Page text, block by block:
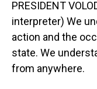
PRESIDENT
interpreter) We
action and the
state. We
from anywhere.